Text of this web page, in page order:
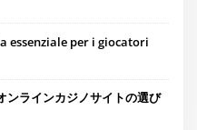
essenziale per i giocatori
ンラインカジノサイトの選び